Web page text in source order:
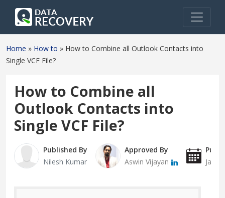
Home » How to » How to Combine all Outlook Contacts into
Single VCF File?
How to Combine all
Outlook Contacts into
Single VCF File?
Published By
Nilesh Kumar
Approved By
Aswin Vijayan